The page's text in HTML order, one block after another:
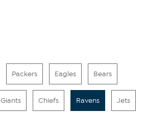
Packers Eagles Bears
Giants Chiefs Ravens Jets